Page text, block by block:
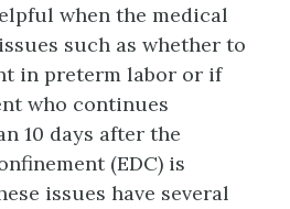
when the medical
such as whether to
in preterm labor or if
who continues
10 days after the
(EDC) is
issues have several